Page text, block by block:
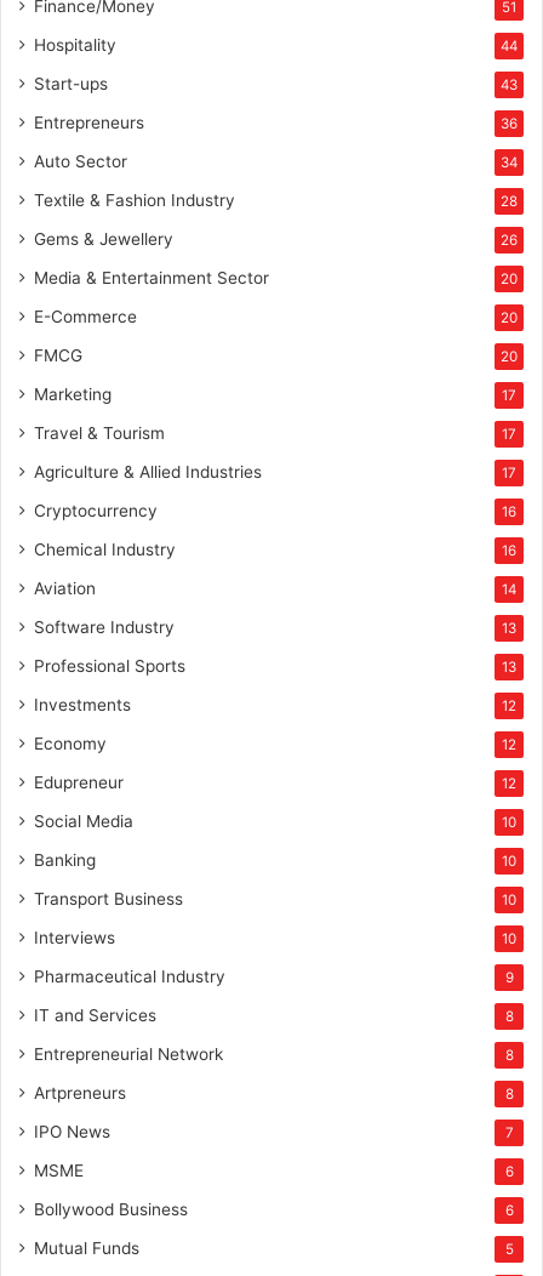
Finance/Money 51
Hospitality 44
Start-ups 43
Entrepreneurs 36
Auto Sector 34
Textile & Fashion Industry 28
Gems & Jewellery 26
Media & Entertainment Sector 20
E-Commerce 20
FMCG 20
Marketing 17
Travel & Tourism 17
Agriculture & Allied Industries 17
Cryptocurrency 16
Chemical Industry 16
Aviation 14
Software Industry 13
Professional Sports 13
Investments 12
Economy 12
Edupreneur 12
Social Media 10
Banking 10
Transport Business 10
Interviews 10
Pharmaceutical Industry 9
IT and Services 8
Entrepreneurial Network 8
Artpreneurs 8
IPO News 7
MSME 6
Bollywood Business 6
Mutual Funds 5